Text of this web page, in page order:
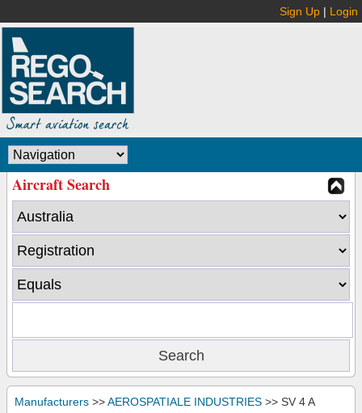
Sign Up | Login
Aircraft Search
Manufacturers >>AEROSPATIALE INDUSTRIES >> SV 4 A